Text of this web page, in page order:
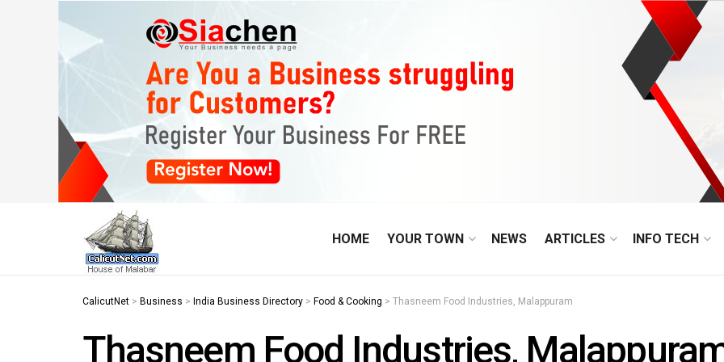
HOME YOUR TOWN NEWS ARTICLES INFO TECH
CalicutNet > Business > India Business Directory > Food & Cooking > Thasneem Food Industries, Malappuram
Thasneem Food Industries,